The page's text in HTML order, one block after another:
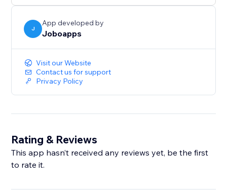
J
App developed by
Joboapps
Visit our Website
Contact us for support
Privacy Policy
Rating & Reviews
This app hasn’t received any reviews yet, be the first
to rate it.